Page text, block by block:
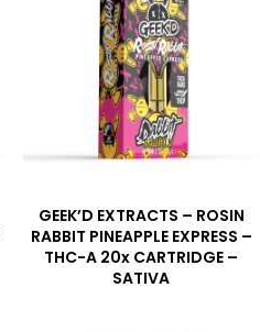
GEEK’D EXTRACTS – ROSIN
RABBIT PINEAPPLE EXPRESS –
THC-A 20x CARTRIDGE –
SATIVA